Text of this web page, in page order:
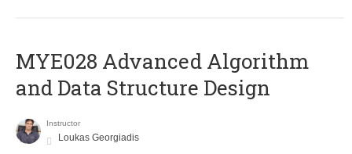
MYE028 Advanced Algorithm
and Data Structure Design
Instructor
Loukas Georgiadis